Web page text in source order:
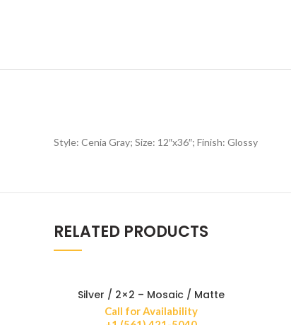
Style: Cenia Gray; Size: 12″x36″; Finish: Glossy
RELATED PRODUCTS
Silver / 2×2 – Mosaic / Matte
Call for Availability